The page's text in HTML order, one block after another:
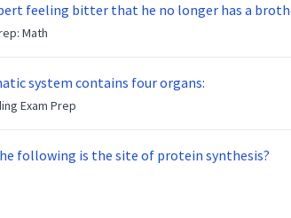
feeling bitter that he no longer has a
up with Benny who has been out of the
Math
system contains four organs:
Exam Prep
following is the site of protein synthesis?